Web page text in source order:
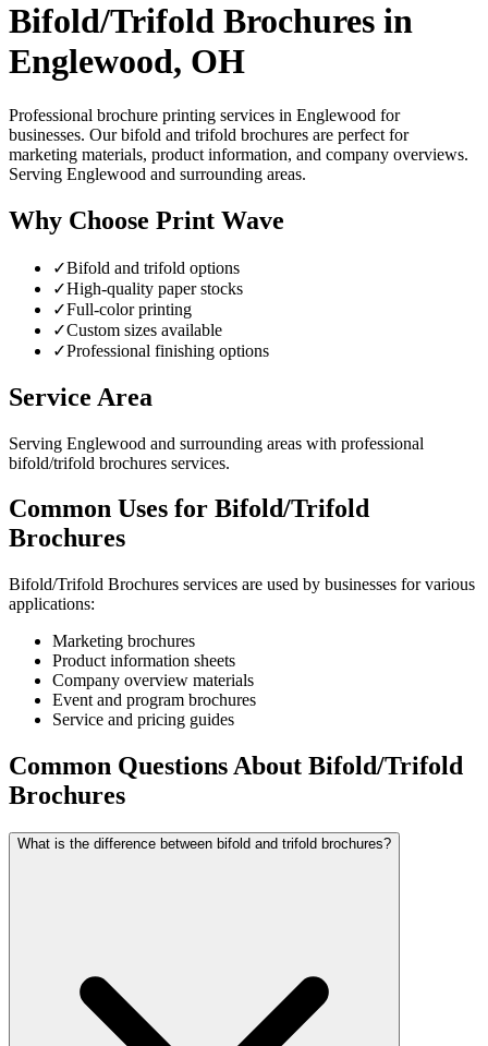
Bifold/Trifold Brochures in
Englewood, OH
Professional brochure printing services in Englewood for
businesses. Our bifold and trifold brochures are perfect for
marketing materials, product information, and company overviews.
Serving Englewood and surrounding areas.
Why Choose Print Wave
✓Bifold and trifold options
✓High-quality paper stocks
✓Full-color printing
✓Custom sizes available
✓Professional finishing options
Service Area
Serving Englewood and surrounding areas with professional
bifold/trifold brochures services.
Common Uses for Bifold/Trifold
Brochures
Bifold/Trifold Brochures services are used by businesses for various
applications:
Marketing brochures
Product information sheets
Company overview materials
Event and program brochures
Service and pricing guides
Common Questions About Bifold/Trifold
Brochures
What is the difference between bifold and trifold brochures?